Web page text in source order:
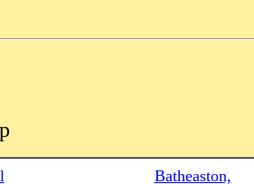
Batheaston,